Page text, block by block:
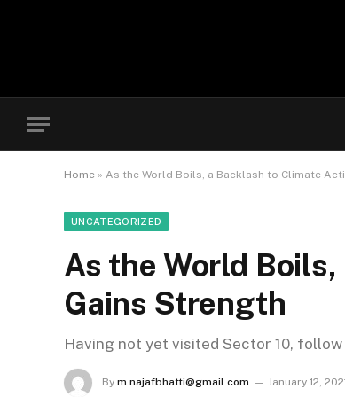
Home » As the World Boils, a Backlash to Climate
UNCATEGORIZED
As the World
Gains Strength
Having not yet visited Sector 10,
By m.najafbhatti@gmail.com January 12,